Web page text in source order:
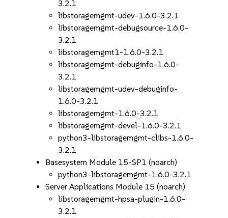
3.2.1
libstoragemgmt-udev-1.6.0-3.2.1
libstoragemgmt-debugsource-1.6.0-
3.2.1
libstoragemgmt1-1.6.0-3.2.1
libstoragemgmt-debuginfo-1.6.0-
3.2.1
libstoragemgmt-udev-debuginfo-
1.6.0-3.2.1
libstoragemgmt-1.6.0-3.2.1
libstoragemgmt-devel-1.6.0-3.2.1
python3-libstoragemgmt-clibs-1.6.0-
3.2.1
Basesystem Module 15-SP1 (noarch)
python3-libstoragemgmt-1.6.0-3.2.1
Server Applications Module 15 (noarch)
libstoragemgmt-hpsa-plugin-1.6.0-
3.2.1